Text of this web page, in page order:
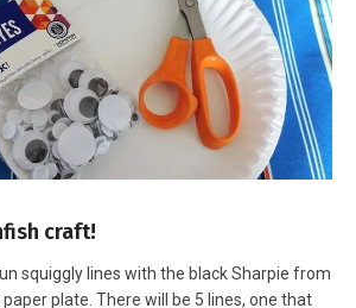
craft!
squiggly lines with the black Sharpie from
plate. There will be 5 lines, one that